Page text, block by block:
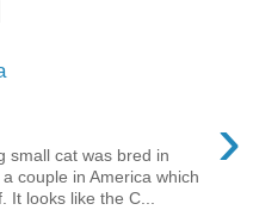
›
small cat was bred in
couple in America which
It looks like the C...